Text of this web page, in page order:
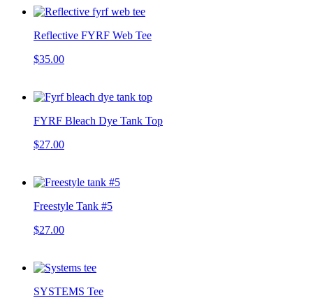
Reflective FYRF Web Tee
$35.00
FYRF Bleach Dye Tank Top
$27.00
Freestyle Tank #5
$27.00
SYSTEMS Tee